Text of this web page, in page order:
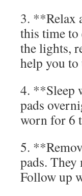
3. **Relax
this time
the lights,
help you
4. **Sleep
pads
worn for 6
5.
pads.
Follow up